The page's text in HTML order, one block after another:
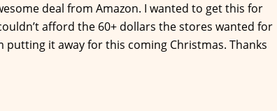
deal from Amazon. I wanted to get this for
afford the 60+ dollars the stores wanted for
it away for this coming Christmas. Thanks